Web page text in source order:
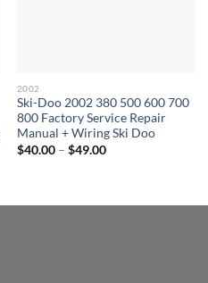
2002
Ski-Doo 2002 380 500 600 700
800 Factory Service Repair
Manual + Wiring Ski Doo
$40.00 – $49.00Price